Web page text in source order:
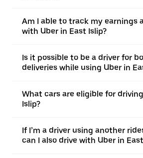
Am I able to track my earnings
with Uber in East Islip?
Is it possible to be a driver for
deliveries while using Uber in
What cars are eligible for
Islip?
If I’m a driver using another
can I also drive with Uber in